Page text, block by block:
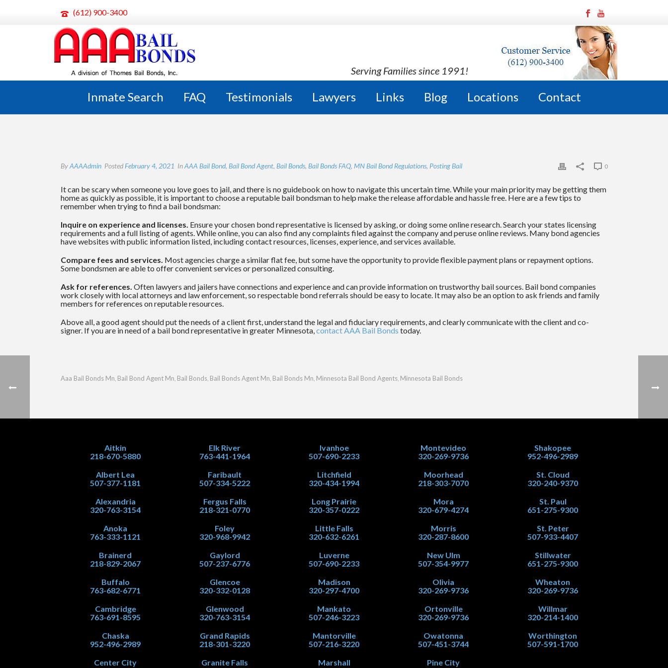
(612) 900-3400
Serving Families since 1991!
Inmate Search FAQ Testimonials Lawyers Links Blog Locations Contact
HOW TO CHOOSE A BAIL BOND AGENCY
ByAAAAdmin Posted February 4, 2021 InAAA Bail Bond, Bail Bond Agent, Bail Bonds, Bail Bonds FAQ, MN Bail Bond Regulations, Posting Bail 0
It can be scary when someone you love goes to jail, and there is no guidebook on how to navigate this uncertain time. While your main priority may be getting them
home as quickly as possible, it is important to choose a reputable bail bondsman to help make the release affordable and hassle free. Here are a few tips to
remember when trying to find a bail bondsman:
Inquire on experience and licenses. Ensure your chosen bond representative is licensed by asking, or doing some online research. Search your states licensing
requirements and a full listing of agents. While online, you can also find any complaints filed against the company and peruse online reviews. Many bond agencies
have websites with public information listed, including contact resources, licenses, experience, and services available.
Compare fees and services. Most agencies charge a similar flat fee, but some have the opportunity to provide flexible payment plans or repayment options.
Some bondsmen are able to offer convenient services or personalized consulting.
Ask for references. Often lawyers and jailers have connections and experience and can provide information on trustworthy bail sources. Bail bond companies
work closely with local attorneys and law enforcement, so respectable bond referrals should be easy to locate. It may also be an option to ask friends and family
members for references on reputable resources.
Above all, a good agent should put the needs of a client first, understand the legal and fiduciary requirements, and clearly communicate with the client and co-
signer. If you are in need of a bail bond representative in greater Minnesota,contactAAA Bail Bonds today.
Aaa Bail Bonds Mn, Bail Bond Agent Mn, Bail Bonds, Bail Bonds Agent Mn, Bail Bonds Mn, Minnesota Bail Bond Agents, Minnesota Bail Bonds
Aitkin
218-670-5880
Albert Lea
507-377-1181
Alexandria
320-763-3154
Anoka
763-333-1121
Brainerd
218-829-2067
Buffalo
763-682-6771
Cambridge
763-691-8595
Chaska
952-496-2989
Center City
Elk River
763-441-1964
Faribault
507-334-5222
Fergus Falls
218-321-0770
Foley
320-968-9942
Gaylord
507-237-6776
Glencoe
320-332-0128
Glenwood
320-763-3154
Grand Rapids
218-301-3220
Granite Falls
Ivanhoe
507-690-2233
Litchfield
320-434-1994
Long Prairie
320-357-0222
Little Falls
320-632-6261
Luverne
507-690-2233
Madison
320-297-4700
Mankato
507-246-3223
Mantorville
507-216-3220
Marshall
Montevideo
320-269-9736
Moorhead
218-303-7070
Mora
320-679-4274
Morris
320-287-8600
New Ulm
507-354-9977
Olivia
320-269-9736
Ortonville
320-269-9736
Owatonna
507-451-3744
Pine City
Shakopee
952-496-2989
St. Cloud
320-240-9370
St. Paul
651-275-9300
St. Peter
507-933-4407
Stillwater
651-275-9300
Wheaton
320-269-9736
Willmar
320-214-1400
Worthington
507-591-1700